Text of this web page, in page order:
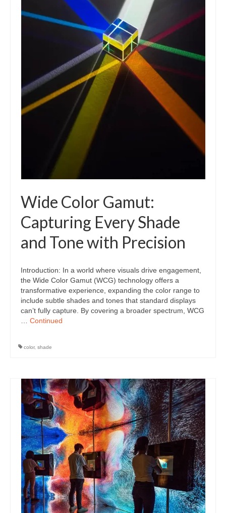
Wide Color Gamut:
Capturing Every Shade
and Tone with Precision
Introduction: In a world where visuals drive engagement,
the Wide Color Gamut (WCG) technology offers a
transformative experience, expanding the color range to
include subtle shades and tones that standard displays
can’t fully capture. By covering a broader spectrum, WCG
Continued
color, shade